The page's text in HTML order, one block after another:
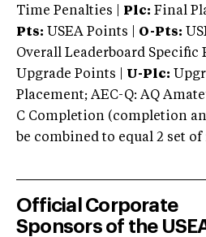
Time Penalties |
Plc: Final
Pts: USEA Points | O-Pts:
Overall Leaderboard Specific
Upgrade Points | U-Plc:
Placement; AEC-Q: AQ
C Completion (completion
be combined to equal 2 set of
Official Corporate
Sponsors of the